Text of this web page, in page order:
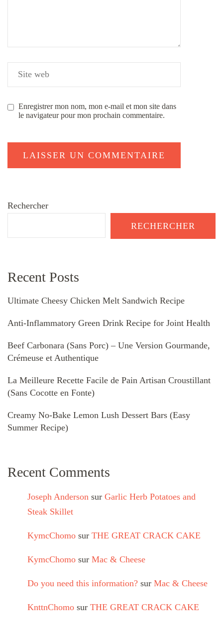
Enregistrer mon nom, mon e-mail et mon site dans
le navigateur pour mon prochain commentaire.
Rechercher
RECHERCHER
Recent Posts
Ultimate Cheesy Chicken Melt Sandwich Recipe
Anti-Inflammatory Green Drink Recipe for Joint Health
Beef Carbonara (Sans Porc) – Une Version Gourmande,
Crémeuse et Authentique
La Meilleure Recette Facile de Pain Artisan Croustillant
(Sans Cocotte en Fonte)
Creamy No-Bake Lemon Lush Dessert Bars (Easy
Summer Recipe)
Recent Comments
Joseph Anderson sur Garlic Herb Potatoes and
Steak Skillet
KymcChomo sur THE GREAT CRACK CAKE
KymcChomo sur Mac & Cheese
Do you need this information? sur Mac & Cheese
KnttnChomo sur THE GREAT CRACK CAKE